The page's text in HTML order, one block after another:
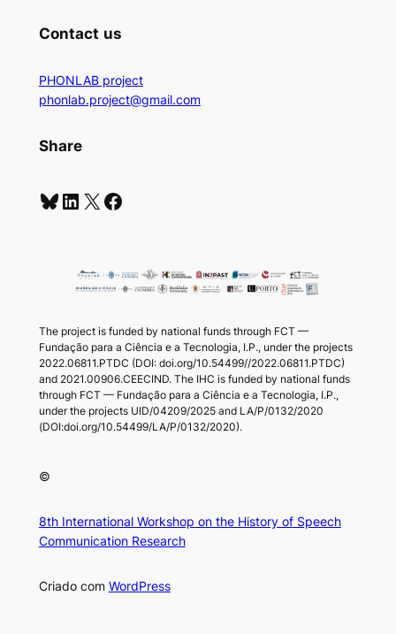
Contact us
PHONLAB project
phonlab.project@gmail.com
Share
Bluesky LinkedIn X Facebook
The project is funded by national funds through FCT —
Fundação para a Ciência e a Tecnologia, I.P., under the projects
2022.06811.PTDC (DOI: doi.org/10.54499//2022.06811.PTDC)
and 2021.00906.CEECIND. The IHC is funded by national funds
through FCT — Fundação para a Ciência e a Tecnologia, I.P.,
under the projects UID/04209/2025 and LA/P/0132/2020
(DOI:doi.org/10.54499/LA/P/0132/2020).
©
8th International Workshop on the History of Speech
Communication Research
Criado com WordPress